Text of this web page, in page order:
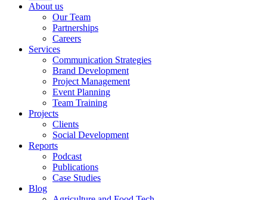
About us
Our Team
Partnerships
Careers
Services
Communication Strategies
Brand Development
Project Management
Event Planning
Team Training
Projects
Clients
Social Development
Reports
Podcast
Publications
Case Studies
Blog